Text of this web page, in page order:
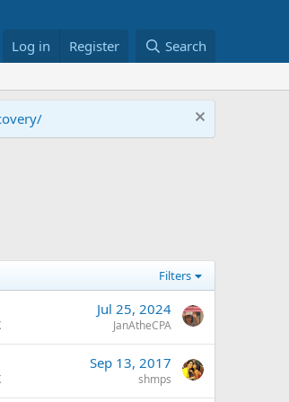
Log in Register Search
Filters
Jul 25, 2024
JanAtheCPA
Sep 13, 2017
shmps